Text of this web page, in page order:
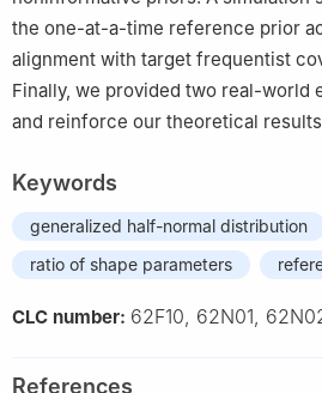
the one-at-a-time reference prior
alignment with target frequentist
Finally, we provided two real-world
and reinforce our theoretical
Keywords
generalized half-normal distribution
ratio of shape parameters
CLC number: 62F10, 62N01,
References